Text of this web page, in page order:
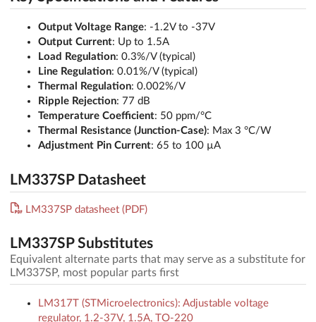
Output Voltage Range: -1.2V to -37V
Output Current: Up to 1.5A
Load Regulation: 0.3%/V (typical)
Line Regulation: 0.01%/V (typical)
Thermal Regulation: 0.002%/V
Ripple Rejection: 77 dB
Temperature Coefficient: 50 ppm/°C
Thermal Resistance (Junction-Case): Max 3 °C/W
Adjustment Pin Current: 65 to 100 µA
LM337SP Datasheet
LM337SP datasheet (PDF)
LM337SP Substitutes
Equivalent alternate parts that may serve as a substitute for
LM337SP, most popular parts first
LM317T (STMicroelectronics): Adjustable voltage
regulator, 1.2-37V, 1.5A, TO-220